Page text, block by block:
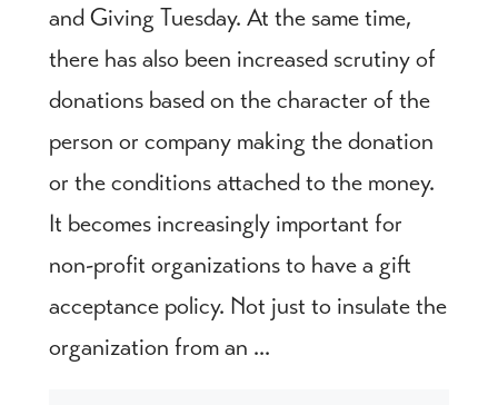
and Giving Tuesday. At the same time,
there has also been increased scrutiny of
donations based on the character of the
person or company making the donation
or the conditions attached to the money.
It becomes increasingly important for
non-profit organizations to have a gift
acceptance policy. Not just to insulate the
organization from an ...